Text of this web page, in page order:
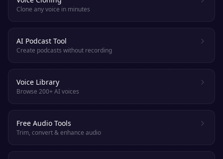
Clone any voice in minutes
AI Podcast Tool
Create podcasts without recording
Voice Library
Browse 200+ AI voices
Free Audio Tools
Trim, convert & enhance audio